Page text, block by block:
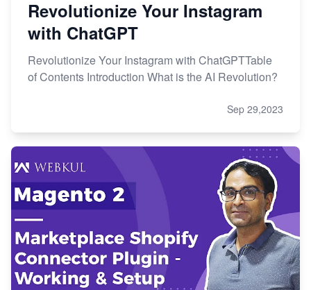
Revolutionize Your Instagram
with ChatGPT
Revolutionize Your Instagram with ChatGPTTable
of Contents Introduction What is the AI Revolution?
Sep 29,2023